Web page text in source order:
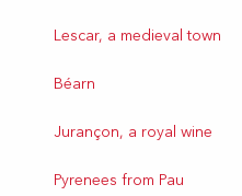
Lescar, a medieval town
Béarn
Jurançon, a royal wine
Pyrenees from Pau